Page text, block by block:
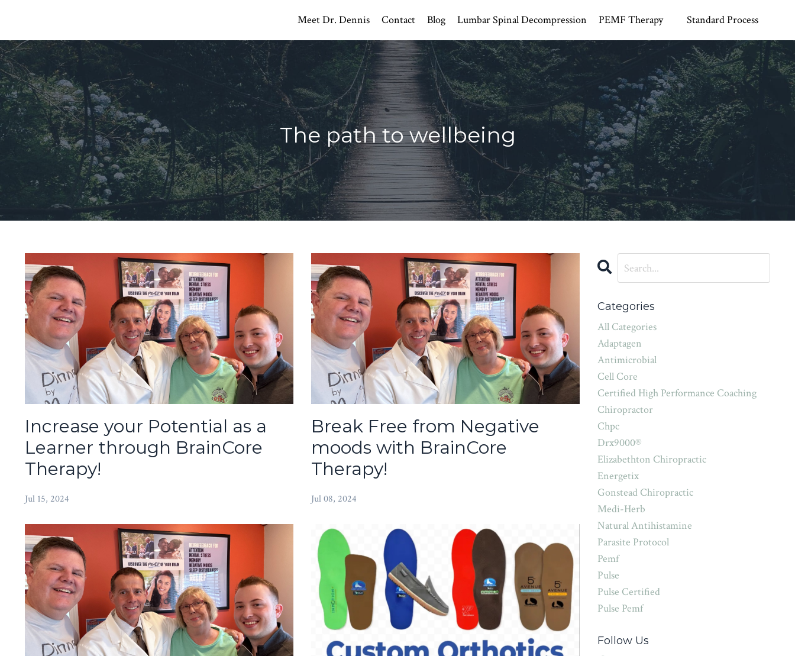
Meet Dr. Dennis Contact Blog Lumbar Spinal Decompression PEMF Therapy Standard Process
The path to wellbeing
Increase your Potential as a
Learner through BrainCore
Therapy!
Jul 15, 2024
Break Free from Negative
moods with BrainCore
Therapy!
Jul 08, 2024
Categories
All Categories
Adaptagen
Antimicrobial
Cell Core
Certified High Performance Coaching
Chiropractor
Chpc
Drx9000®
Elizabethton Chiropractic
Energetix
Gonstead Chiropractic
Medi-Herb
Natural Antihistamine
Parasite Protocol
Pemf
Pulse
Pulse Certified
Pulse Pemf
Follow Us